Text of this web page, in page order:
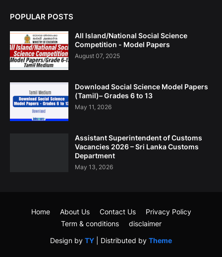
POPULAR POSTS
All Island/National Social Science
Competition - Model Papers
August 07, 2025
Download Social Science Model Papers
(Tamil)– Grades 6 to 13
May 11, 2026
Assistant Superintendent of Customs
Vacancies 2026 – Sri Lanka Customs
Department
May 13, 2026
Design by TY | Distributed by Theme
Home About Us Contact Us
Privacy Policy
Term & conditions
disclaimer